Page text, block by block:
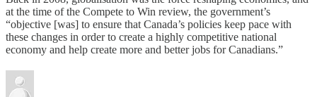
at the time of the Compete to Win review, the government’s
“objective [was] to ensure that Canada’s policies keep pace with
these changes in order to create a highly competitive national
economy and help create more and better jobs for Canadians.”